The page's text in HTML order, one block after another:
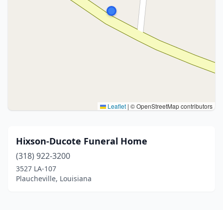
Leaflet | © OpenStreetMap contributors
Hixson-Ducote Funeral Home
(318) 922-3200
3527 LA-107
Plaucheville, Louisiana